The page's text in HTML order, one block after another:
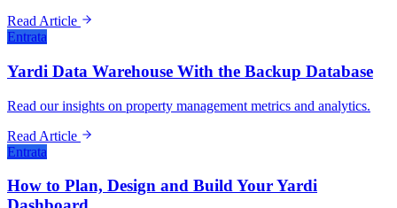
Read Article
Entrata
Yardi Data Warehouse With the Backup Database
Read our insights on property management metrics and analytics.
Read Article
Entrata
How to Plan, Design and Build Your Yardi